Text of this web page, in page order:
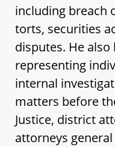
including breach
torts, securities
disputes. He also
representing
internal
matters before
Justice, district
attorneys